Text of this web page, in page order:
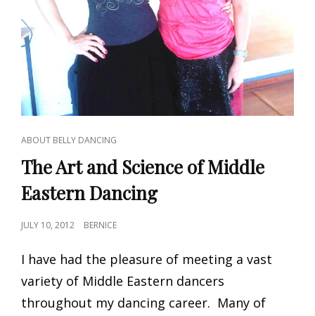
CAT
LINKS
ABOUT BELLY DANCING
The Art and Science of Middle
Eastern Dancing
POSTED
JULY 10, 2012 BERNICE
I have had the pleasure of meeting a vast
variety of Middle Eastern dancers
throughout my dancing career. Many of